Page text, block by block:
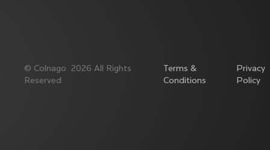
© Colnago 2026 All Rights
Reserved
Terms &
Conditions
Privacy
Policy